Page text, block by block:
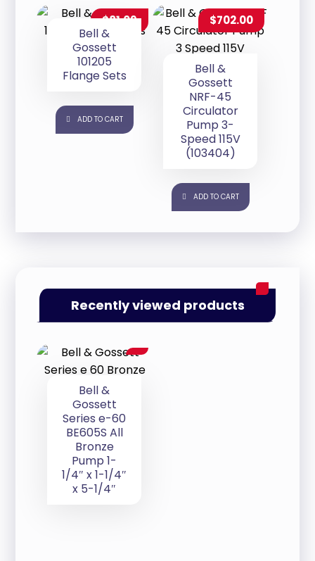
Bell &
Gossett
101205
Flange Sets
$81.09
ADD TO CART
Bell &
Gossett
NRF-45
Circulator
Pump 3-
Speed 115V
(103404)
$702.00
ADD TO CART
Recently viewed products
Bell &
Gossett
Series e-60
BE605S All
Bronze
Pump 1-
1/4″ x 1-1/4″
x 5-1/4″